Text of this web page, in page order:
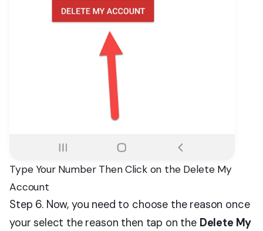
Type Your Number Then Click on the Delete My
Account
Step 6. Now, you need to choose the reason once
your select the reason then tap on the Delete My